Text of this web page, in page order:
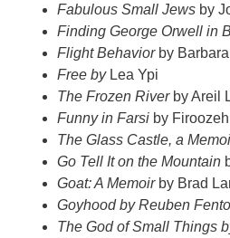
Fabulous Small Jews by
Finding George Orwell in
Flight Behavior by
Free by Lea Ypi
The Frozen River by Areil
Funny in Farsi by
The Glass Castle, a
Go Tell It on the Mountain
Goat: A Memoir by Brad
Goyhoodby Reuben
The God of Small Things